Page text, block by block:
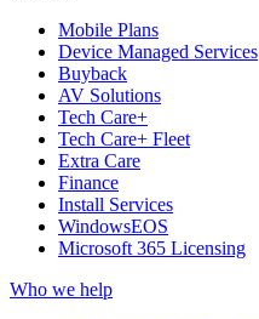
Mobile Plans
Device Managed Services
Buyback
AV Solutions
Tech Care+
Tech Care+ Fleet
Extra Care
Finance
Install Services
WindowsEOS
Microsoft 365 Licensing
Who we help